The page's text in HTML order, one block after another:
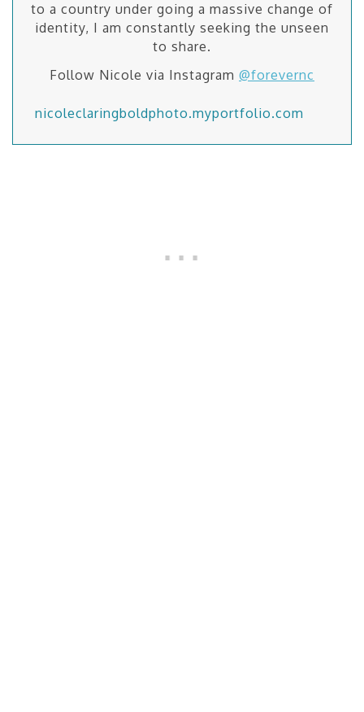
to a country under going a massive change of
identity, I am constantly seeking the unseen
to share.
Follow Nicole via Instagram @forevernc
nicoleclaringboldphoto.myportfolio.com